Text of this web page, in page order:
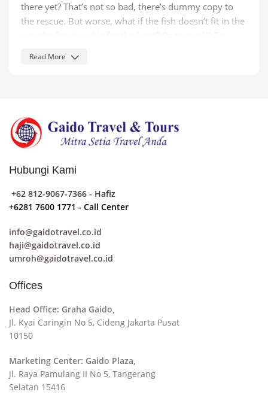
there yet? That’s not so bad, there’s dummy copy to
the rescue. But worse, what if the fish doesn’t fit in the
client that's unhappy though he or her can't quite put a
finger on it is worse. Chances are there wasn't
collaboration, communication, and checkpoints, there
granularity required. It's content strategy gone awry
right from the start. If that's what you think how bout
the other way around? How can you evaluate content
no styles, all those things that convey the important
signals that go beyond the mere textual, hierarchies of
information, weight, emphasis, oblique stresses,
and emotional appeal to the reader.
Read More
Hubungi Kami
+62 812-9067-7366 - Hafiz
+6281 7600 1771 - Call Center
info@gaidotravel.co.id
haji@gaidotravel.co.id
umroh@gaidotravel.co.id
Offices
Head Office: Graha Gaido,
Jl. Kyai Caringin No 5, Cideng Jakarta Pusat
10150
Marketing Center: Gaido Plaza,
Jl. Raya Pamulang II No 5, Tangerang
Selatan 15416